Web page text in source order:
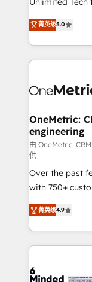
projects •
technology for
processes into
engine. We
technical
cleaner data,
Implementation
Reporting &
Marketing Enablement If you’re
HubSpot from
菁英级5.0
OneMetric:
engineering
由 OneMetric:
供
Over the past
with 750+
healthcare, real
150+ HubSpot-
solutions to
Our Expertise 🔹 Onboarding & Implementation:
tailored to your GTM
菁英级4.9